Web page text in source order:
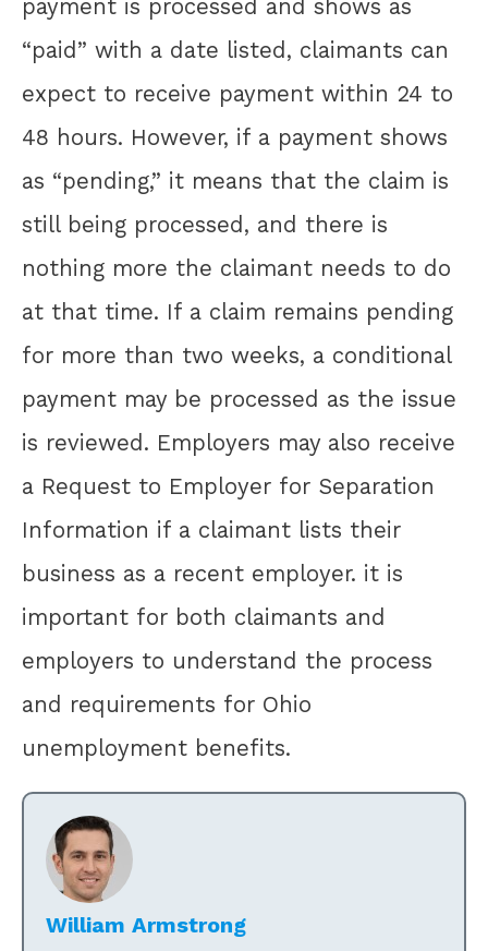
payment is processed and shows as
“paid” with a date listed, claimants can
expect to receive payment within 24 to
48 hours. However, if a payment shows
as “pending,” it means that the claim is
still being processed, and there is
nothing more the claimant needs to do
at that time. If a claim remains pending
for more than two weeks, a conditional
payment may be processed as the issue
is reviewed. Employers may also receive
a Request to Employer for Separation
Information if a claimant lists their
business as a recent employer. it is
important for both claimants and
employers to understand the process
and requirements for Ohio
unemployment benefits.
William Armstrong